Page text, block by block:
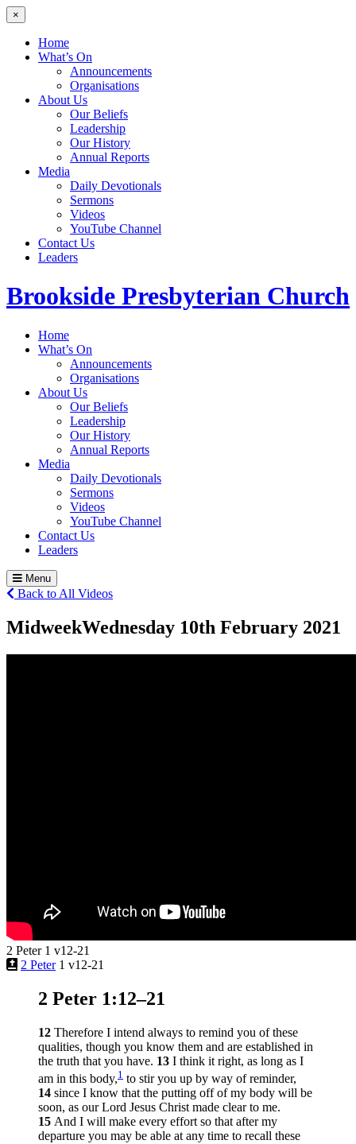
×
Home
What’s On
Announcements
Organisations
About Us
Our Beliefs
Leadership
Our History
Annual Reports
Media
Daily Devotionals
Sermons
Videos
YouTube Channel
Contact Us
Leaders
Brookside Presbyterian Church
Home
What’s On
Announcements
Organisations
About Us
Our Beliefs
Leadership
Our History
Annual Reports
Media
Daily Devotionals
Sermons
Videos
YouTube Channel
Contact Us
Leaders
Menu
Back to All Videos
MidweekWednesday 10th February 2021
2 Peter 1 v12-21
2 Peter1 v12-21
2 Peter 1:12–21
12 Therefore I intend always to remind you of these
qualities, though you know them and are established in
the truth that you have. 13 I think it right, as long as I
am in this body,1 to stir you up by way of reminder,
14 since I know that the putting off of my body will be
soon, as our Lord Jesus Christ made clear to me.
15 And I will make every effort so that after my
departure you may be able at any time to recall these